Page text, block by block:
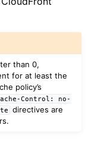
than 0,
for at least the
policy’s
Control:
no-
directives are